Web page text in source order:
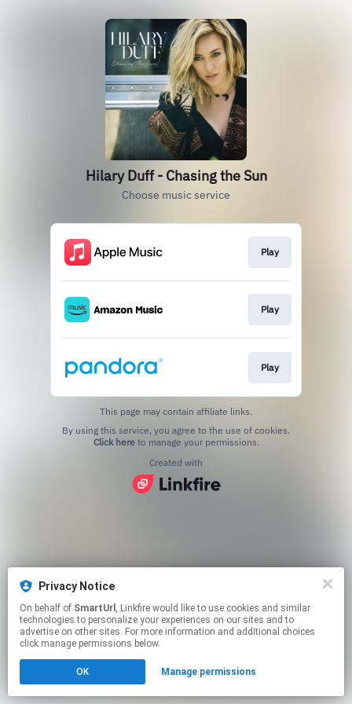
Privacy Notice
On behalf of SmartUrl , Linkfire would like to use cookies and similar
technologies to personalize your experiences on our sites and to
advertise on other sites. For more information and additional choices
click manage permissions below.
OK Manage permissions
Hilary Duff - Chasing the Sun
Choose music service
Play
Play
Play
This page may contain affiliate links.
Click hereto manage your permissions.
Created with